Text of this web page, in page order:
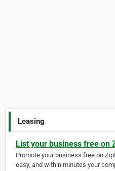
Leasing
List your business free on
Promote your business free on
easy, and within minutes your